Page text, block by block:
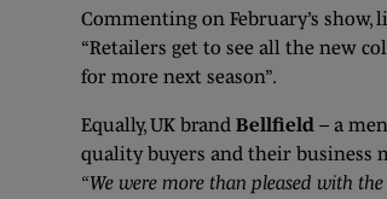
Commenting on February’s show,
“Retailers get to see all the new
for more next season”.
Equally, UK brandBellfield – a
quality buyers and their business
“We were more than pleased with